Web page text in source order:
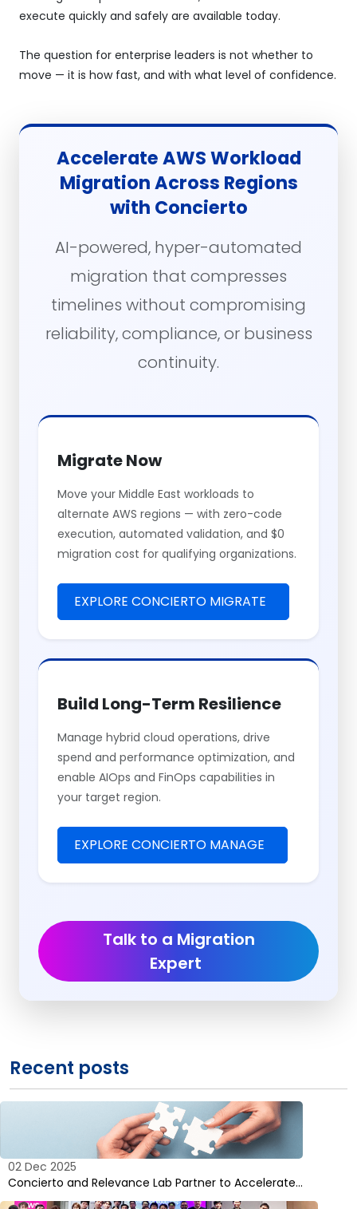
execute quickly and safely are available today.
The question for enterprise leaders is not whether to
move — it is how fast, and with what level of confidence.
Accelerate AWS Workload
Migration Across Regions
with Concierto
AI-powered, hyper-automated
migration that compresses
timelines without compromising
reliability, compliance, or business
continuity.
Migrate Now
Move your Middle East workloads to
alternate AWS regions — with zero-code
execution, automated validation, and $0
migration cost for qualifying organizations.
EXPLORE CONCIERTO MIGRATE
Build Long-Term Resilience
Manage hybrid cloud operations, drive
spend and performance optimization, and
enable AIOps and FinOps capabilities in
your target region.
EXPLORE CONCIERTO MANAGE
Talk to a Migration
Expert
Recent posts
02 Dec 2025
Concierto and Relevance Lab Partner to Accelerate…